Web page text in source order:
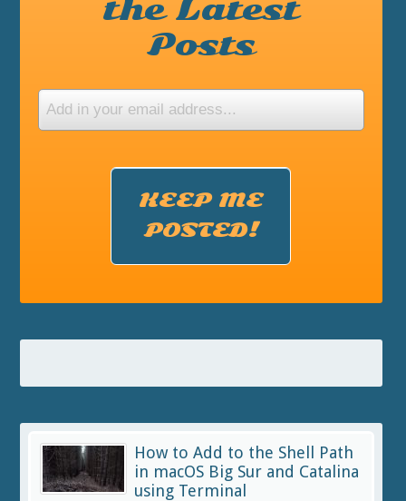
the Latest
Posts
KEEP ME
POSTED!
How to Add to the Shell Path
in macOS Big Sur and Catalina
using Terminal